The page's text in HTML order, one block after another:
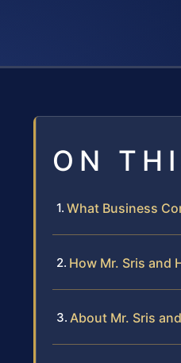
ON
What Business
How Mr. Sris and
About Mr. Sris